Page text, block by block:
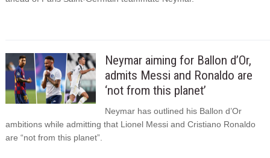
Neymar aiming for Ballon d’Or,
admits Messi and Ronaldo are
‘not from this planet’
Neymar has outlined his Ballon d’Or
ambitions while admitting that Lionel Messi and Cristiano Ronaldo
are “not from this planet”.